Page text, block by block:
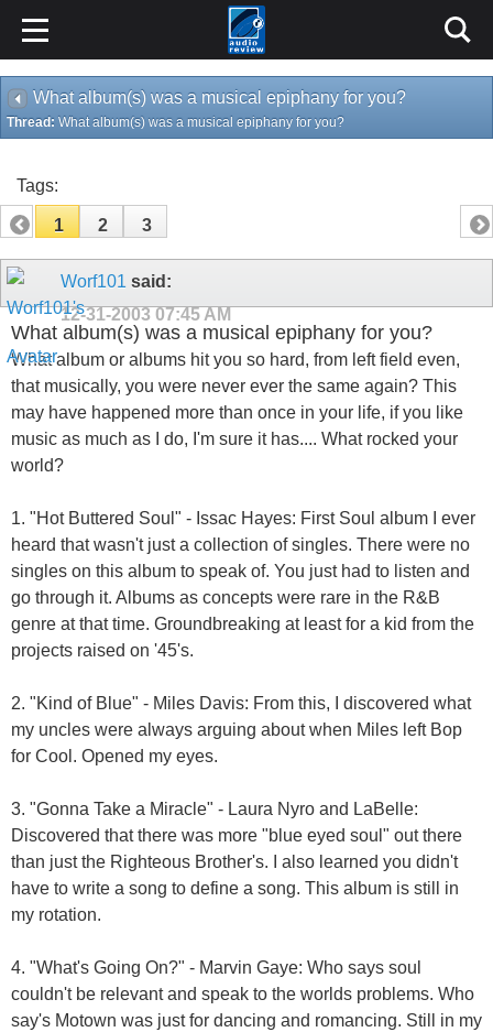
What album(s) was a musical epiphany for you?
Thread: What album(s) was a musical epiphany for you?
Tags:
1 2 3
Worf101 said:
12-31-2003 07:45 AM
What album(s) was a musical epiphany for you?
What album or albums hit you so hard, from left field even,
that musically, you were never ever the same again? This
may have happened more than once in your life, if you like
music as much as I do, I'm sure it has.... What rocked your
world?
1. "Hot Buttered Soul" - Issac Hayes: First Soul album I ever
heard that wasn't just a collection of singles. There were no
singles on this album to speak of. You just had to listen and
go through it. Albums as concepts were rare in the R&B
genre at that time. Groundbreaking at least for a kid from the
projects raised on '45's.
2. "Kind of Blue" - Miles Davis: From this, I discovered what
my uncles were always arguing about when Miles left Bop
for Cool. Opened my eyes.
3. "Gonna Take a Miracle" - Laura Nyro and LaBelle:
Discovered that there was more "blue eyed soul" out there
than just the Righteous Brother's. I also learned you didn't
have to write a song to define a song. This album is still in
my rotation.
4. "What's Going On?" - Marvin Gaye: Who says soul
couldn't be relevant and speak to the worlds problems. Who
say's Motown was just for dancing and romancing. Still in my